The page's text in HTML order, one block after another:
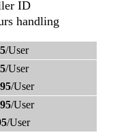
ID
handling
/User
/User
/User
/User
/User